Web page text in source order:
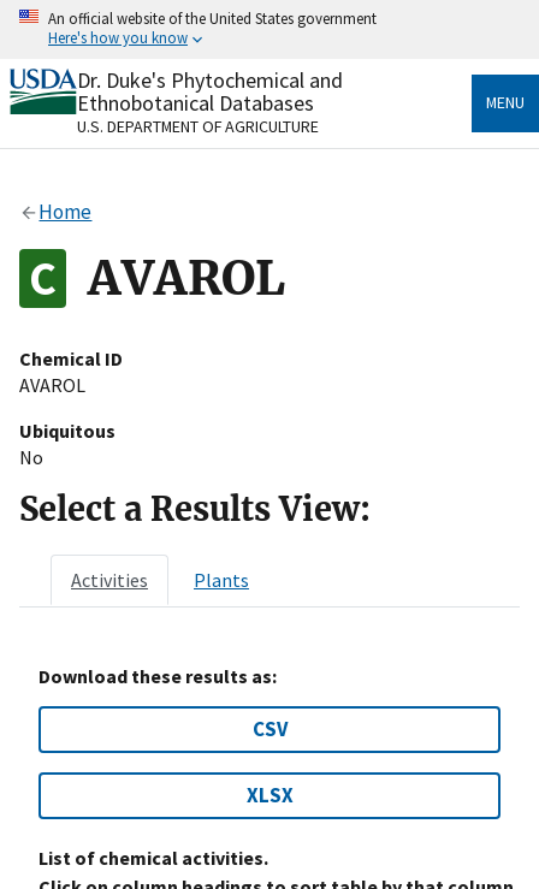
Skip
content
An official website of the United States government
Here's how you know
Official websites use .gov
A.govwebsite belongs to an official government
organization in the United States.
Alock
to the .gov website. Share sensitive information only
on official, secure websites.
Dr. Duke's Phytochemical and
Ethnobotanical Databases
U.S. DEPARTMENT OF AGRICULTURE
MENU
Home
AVAROL
Chemical ID
AVAROL
Ubiquitous
No
Select a Results View:
Activities Plants
Download these results as:
CSV
XLSX
List of chemical activities.